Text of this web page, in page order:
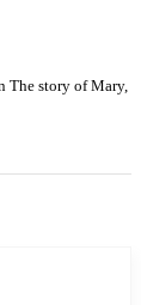
The story of Mary,